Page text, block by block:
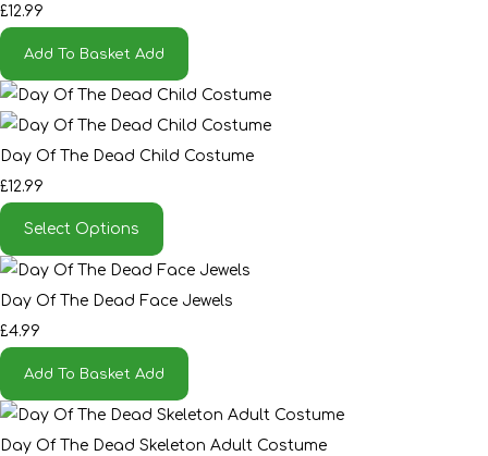
£12.99
Add To Basket Add
Day Of The Dead Child Costume
£12.99
Select Options
Day Of The Dead Face Jewels
£4.99
Add To Basket Add
Day Of The Dead Skeleton Adult Costume